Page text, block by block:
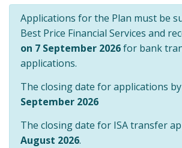
Applications for the Plan must be
Best Price Financial Services and
on 7 September 2026for bank
applications.
The closing date for applications
September 2026
The closing date for ISA transfer
August 2026.